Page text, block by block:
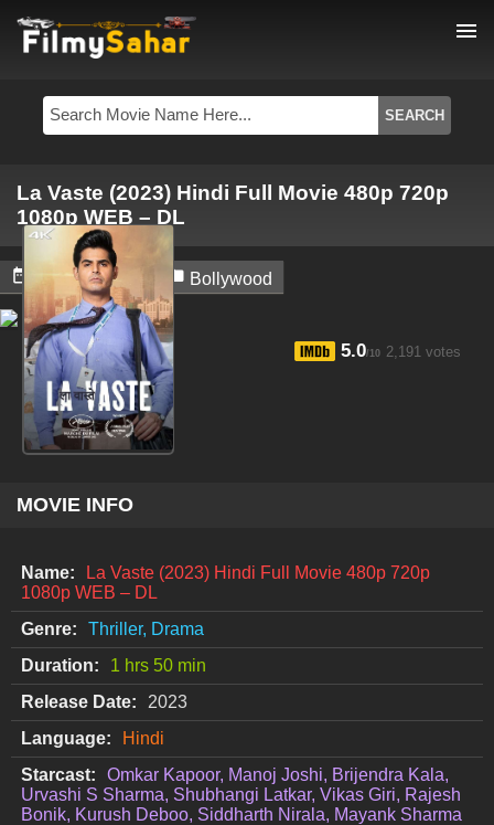
menu
La Vaste (2023) Hindi Full Movie 480p 720p
1080p WEB – DL
 April 6, 2024  Bollywood
5.0/10 2,191 votes
MOVIE INFO
Name:
La Vaste (2023) Hindi Full Movie 480p 720p
1080p WEB – DL
Genre:
Thriller, Drama
Duration:
1 hrs 50 min
Release Date:
2023
Language:
Hindi
Starcast:
Omkar Kapoor, Manoj Joshi, Brijendra Kala,
Urvashi S Sharma, Shubhangi Latkar, Vikas Giri, Rajesh
Bonik, Kurush Deboo, Siddharth Nirala, Mayank Sharma